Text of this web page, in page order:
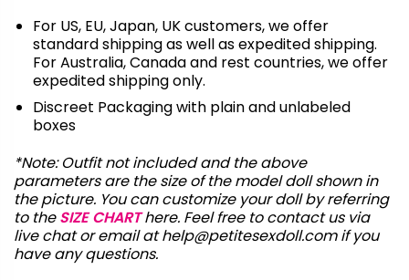
For US, EU, Japan, UK customers, we offer
standard shipping as well as expedited shipping.
For Australia, Canada and rest countries, we offer
expedited shipping only.
Discreet Packaging with plain and unlabeled
boxes
*Note: Outfit not included and the above
parameters are the size of the model doll shown in
the picture. You can customize your doll by referring
to theSIZE CHART here. Feel free to contact us via
live chat or email athelp@petitesexdoll.comif you
have any questions.